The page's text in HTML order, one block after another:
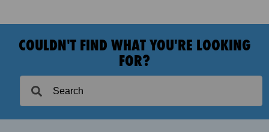
COULDN'T FIND WHAT YOU'RE LOOKING
FOR?